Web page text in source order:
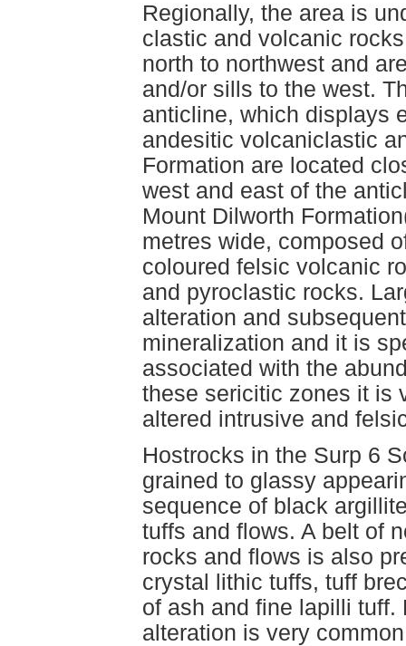
Regionally, the area is
clastic and volcanic
north to northwest and
and/or sills to the west.
anticline, which displays
andesitic volcaniclastic
Formation are located
west and east of the
Mount Dilworth
metres wide, composed
coloured felsic volcanic
and pyroclastic rocks.
alteration and
mineralization and it is
associated with the
these sericitic zones it is
altered intrusive and
Hostrocks in the Surp 6
grained to glassy
sequence of black
tuffs and flows. A belt of
rocks and flows is also
crystal lithic tuffs, tuff
of ash and fine lapilli
alteration is very